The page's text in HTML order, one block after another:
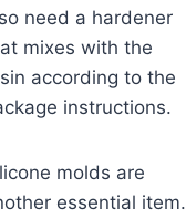
need a hardener
mixes with the
according to the
instructions.
molds are
essential item.